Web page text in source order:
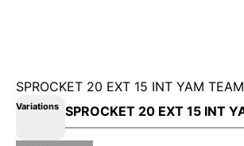
SPROCKET 20 EXT 15 INT YAM TEAM
Variations